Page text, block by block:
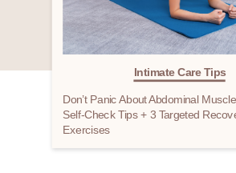
Intimate Care Tips
Don’t Panic About Abdominal
Self-Check Tips + 3 Targeted
Exercises